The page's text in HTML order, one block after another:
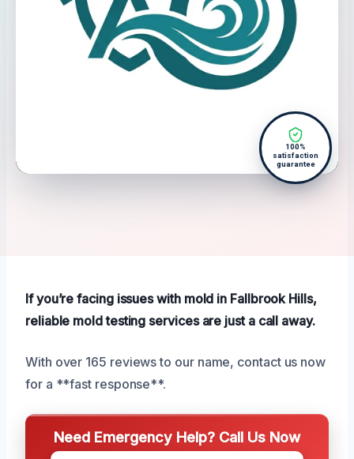
100%
satisfaction
guarantee
If you’re facing issues with mold in Fallbrook Hills,
reliable mold testing services are just a call away.
With over 165 reviews to our name, contact us now
for a **fast response**.
Need Emergency Help? Call Us Now